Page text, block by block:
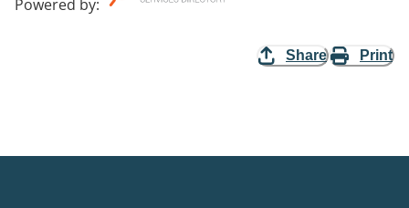
Powered by:
Share Print